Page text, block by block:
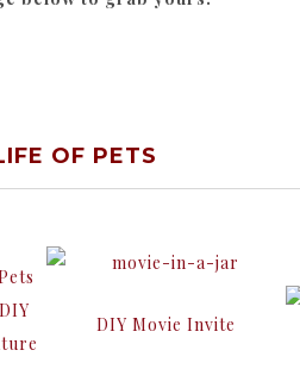
OF PETS
DIY Movie Invite